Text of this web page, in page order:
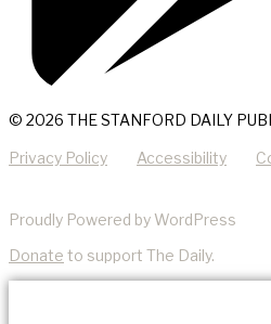
© 2026 THE STANFORD DAILY
Privacy Policy Accessibility
Proudly Powered by WordPress
Donate to support The Daily.